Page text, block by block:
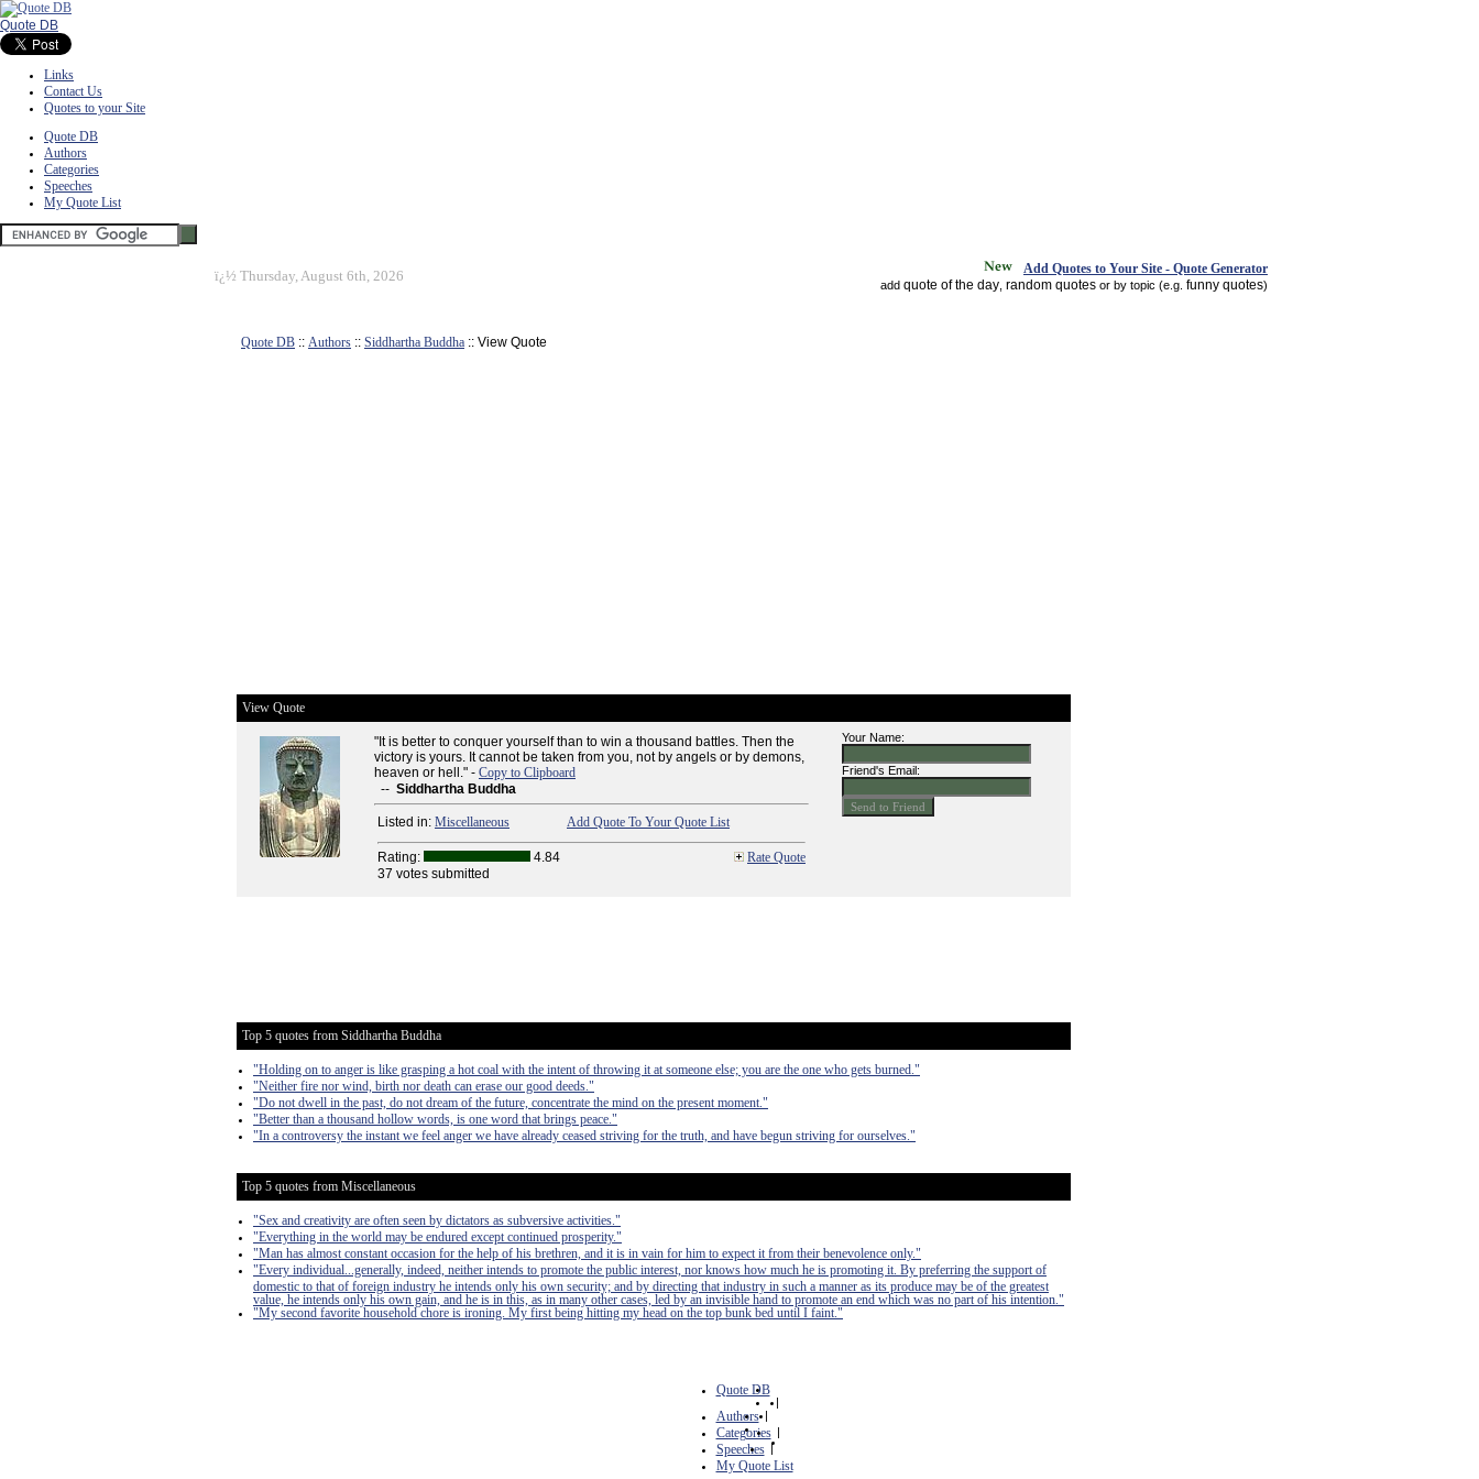
Quote DB
Links
Contact Us
Quotes to your Site
Quote DB
Authors
Categories
Speeches
My Quote List
ï¿½ Thursday, August 6th, 2026 Add Quotes to Your Site - Quote Generator
add quote of the day random quotes or by topic (e.g. funny quotes)
Quote DB :: Authors :: Siddhartha Buddha :: View Quote
View Quote
"It is better to conquer yourself than to win a thousand battles. Then the
victory is yours. It cannot be taken from you, not by angels or by demons,
heaven or hell." - Copy to Clipboard
-- Siddhartha Buddha
Listed in: Miscellaneous Add Quote To Your Quote List
Rating: 4.84
Rate Quote
37 votes submitted
Your Name:
Friend's Email:
Top 5 quotes from Siddhartha Buddha
"Holding on to anger is like grasping a hot coal with the intent of throwing it at someone else; you are the one who gets burned."
"Neither fire nor wind, birth nor death can erase our good deeds."
"Do not dwell in the past, do not dream of the future, concentrate the mind on the present moment."
"Better than a thousand hollow words, is one word that brings peace."
"In a controversy the instant we feel anger we have already ceased striving for the truth, and have begun striving for ourselves."
Top 5 quotes from Miscellaneous
"Sex and creativity are often seen by dictators as subversive activities."
"Everything in the world may be endured except continued prosperity."
"Man has almost constant occasion for the help of his brethren, and it is in vain for him to expect it from their benevolence only."
"Every individual...generally, indeed, neither intends to promote the public interest, nor knows how much he is promoting it. By preferring the support of
domestic to that of foreign industry he intends only his own security; and by directing that industry in such a manner as its produce may be of the greatest
value, he intends only his own gain, and he is in this, as in many other cases, led by an invisible hand to promote an end which was no part of his intention."
"My second favorite household chore is ironing. My first being hitting my head on the top bunk bed until I faint."
Quote DB
|
Authors |
Categories |
Speeches |
My Quote List